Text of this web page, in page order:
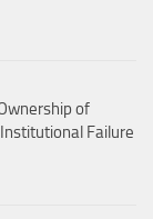
of
Failure